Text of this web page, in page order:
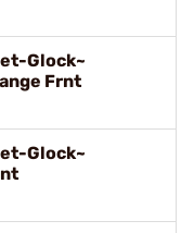
Glock~
Frnt
Glock~